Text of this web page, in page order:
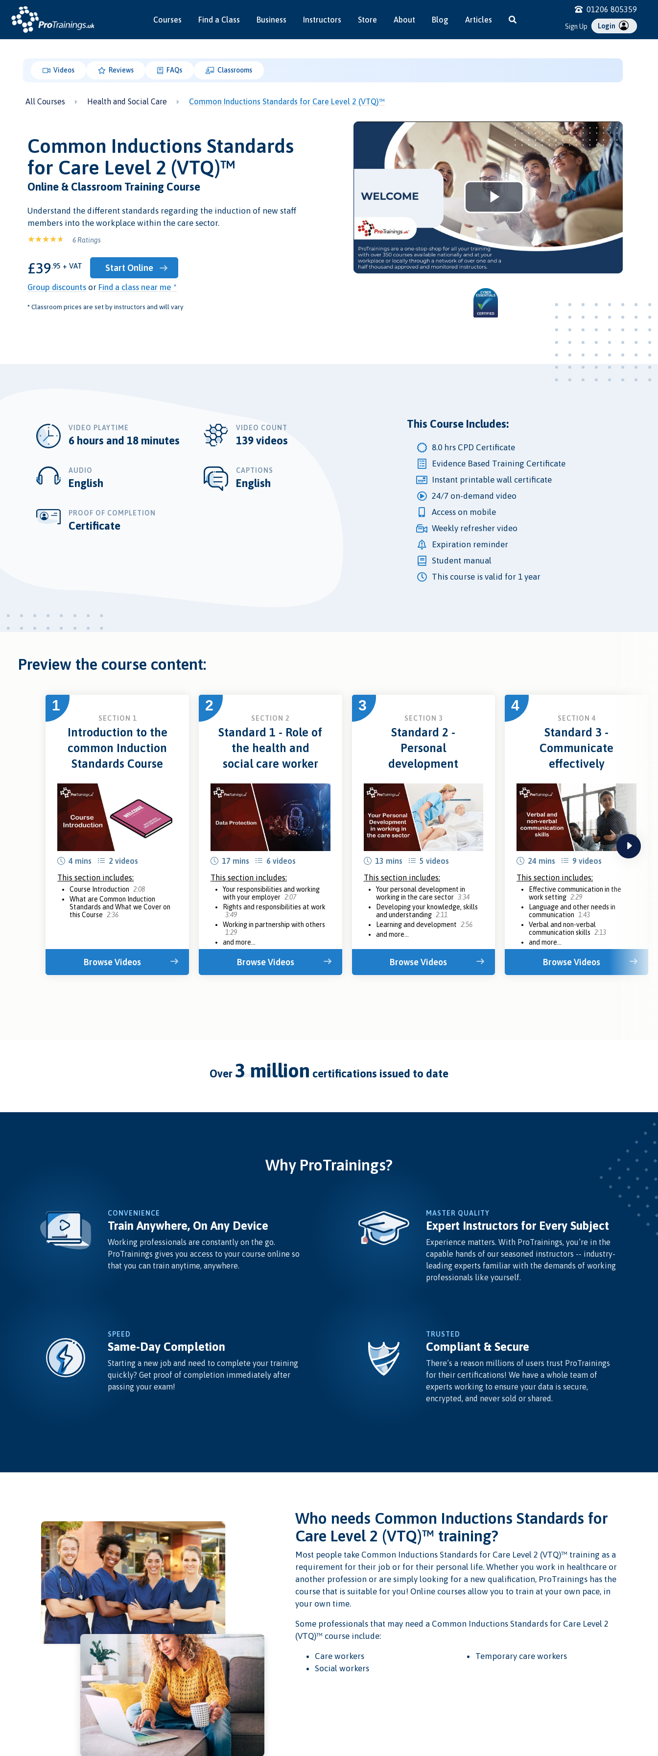
Courses Find a Class Business Instructors Store About Blog Articles
01206 805359
Sign Up Login
Videos Reviews FAQs Classrooms
All Courses Health and Social Care Common Inductions Standards for Care Level 2 (VTQ)™
Common Inductions Standards
for Care Level 2 (VTQ)™
Online & Classroom Training Course
Understand the different standards regarding the induction of new staff
members into the workplace within the care sector.
6 Ratings
£39.95 + VAT Start Online
Group discountsor Find a class near me *
* Classroom prices are set by instructors and will vary
Play
Video
VIDEO PLAYTIME
6 hours and 18 minutes
VIDEO COUNT
139 videos
AUDIO
English
CAPTIONS
English
PROOF OF COMPLETION
Certificate
This Course Includes:
8.0 hrs CPD Certificate
Evidence Based Training Certificate
Instant printable wall certificate
24/7 on-demand video
Access on mobile
Weekly refresher video
Expiration reminder
Student manual
This course is valid for 1 year
Preview the course content:
next
1
SECTION 1
Introduction to the
common Induction
Standards Course
4 mins
2 videos
This section includes:
Course Introduction
2:08
What are Common Induction
Standards and What we Cover on
this Course
2:36
Browse Videos
2
SECTION 2
Standard 1 - Role of
the health and
social care worker
17 mins
6 videos
This section includes:
Your responsibilities and working
with your employer 2:07
Rights and responsibilities at work
3:49
Working in partnership with others
1:29
and more...
Browse Videos
3
SECTION 3
Standard 2 -
Personal
development
13 mins
5 videos
This section includes:
Your personal development in
working in the care sector 3:34
Developing your knowledge, skills
and understanding 2:11
Learning and development
2:56
and more...
Browse Videos
4
SECTION 4
Standard 3 -
Communicate
effectively
24 mins
9 videos
This section includes:
Effective communication in the
work setting 2:29
Language and other needs in
communication
1:43
Verbal and non-verbal
communication skills
2:13
and more...
Browse Videos
over 3 million certifications issued to date
Why ProTrainings?
CONVENIENCE
Train Anywhere, On Any Device
Working professionals are constantly on the go.
ProTrainings gives you access to your course online so
that you can train anytime, anywhere.
MASTER QUALITY
Expert Instructors for Every Subject
Experience matters. With ProTrainings, you’re in the
capable hands of our seasoned instructors -- industry-
leading experts familiar with the demands of working
professionals like yourself.
SPEED
Same-Day Completion
Starting a new job and need to complete your training
quickly? Get proof of completion immediately after
passing your exam!
TRUSTED
Compliant & Secure
There’s a reason millions of users trust ProTrainings
for their certifications! We have a whole team of
experts working to ensure your data is secure,
encrypted, and never sold or shared.
Who needs Common Inductions Standards for
Care Level 2 (VTQ)™ training?
Most people take Common Inductions Standards for Care Level 2 (VTQ)™ training as a
requirement for their job or for their personal life. Whether you work in healthcare or
another profession or are simply looking for a new qualification, ProTrainings has the
course that is suitable for you! Online courses allow you to train at your own pace, in
your own time.
Some professionals that may need a Common Inductions Standards for Care Level 2
(VTQ)™ course include:
Care workers
Social workers
Temporary care workers